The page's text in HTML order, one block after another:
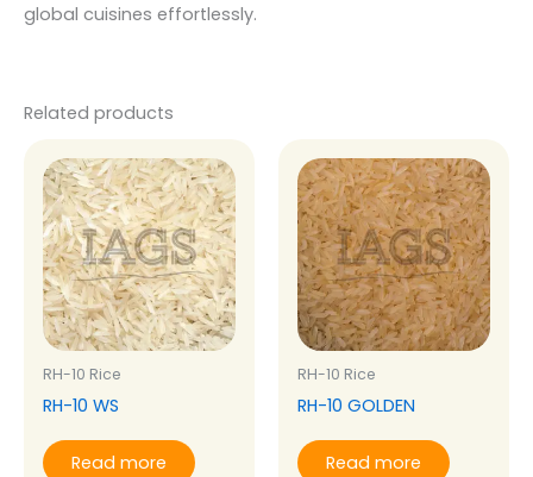
global cuisines effortlessly.
Related products
RH-10 Rice
RH-10 WS
Read more
RH-10 Rice
RH-10 GOLDEN
Read more